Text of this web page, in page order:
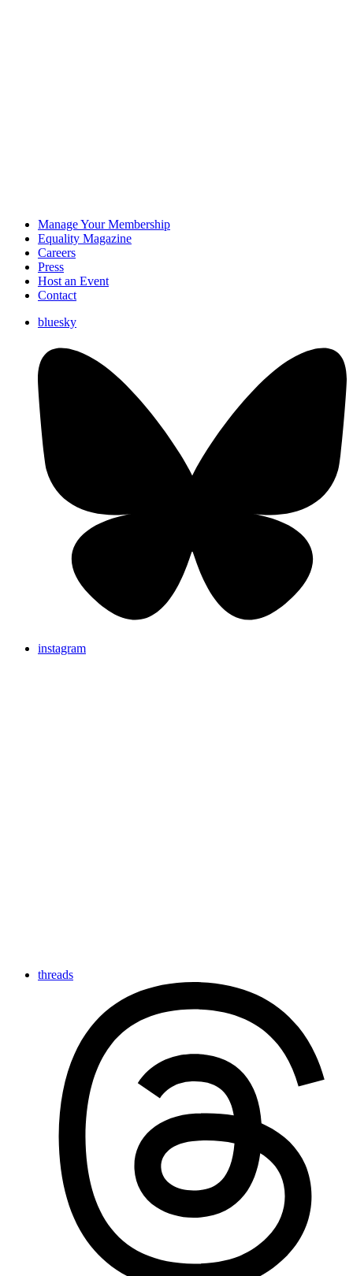
Manage Your Membership
Equality Magazine
Careers
Press
Host an Event
Contact
bluesky
instagram
threads